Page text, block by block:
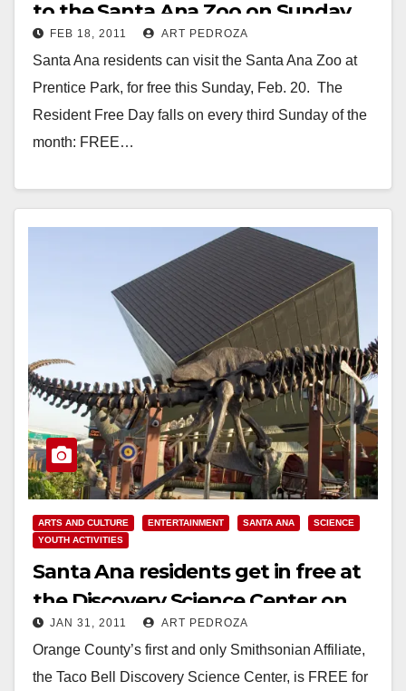
to the Santa Ana Zoo on Sunday,
Feb. 20
FEB 18, 2011 ART PEDROZA
Santa Ana residents can visit the Santa Ana Zoo at
Prentice Park, for free this Sunday, Feb. 20. The
Resident Free Day falls on every third Sunday of the
month: FREE…
ARTS AND CULTURE ENTERTAINMENT SANTA ANA
SCIENCE
YOUTH ACTIVITIES
Santa Ana residents get in free at
the Discovery Science Center on
Tuesday
JAN 31, 2011 ART PEDROZA
Orange County’s first and only Smithsonian Affiliate,
the Taco Bell Discovery Science Center, is FREE for